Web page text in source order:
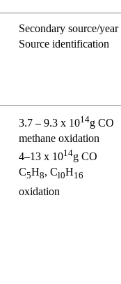
Secondary source/year
Source identification
3.7 9.3 x 1014g CO
methane oxidation
4 13 x 1014g CO
C5H8, Cl0H16
oxidation